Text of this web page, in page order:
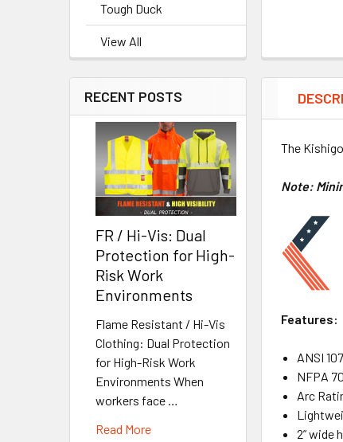
Tough Duck
View All
RECENT POSTS
FR / Hi-Vis: Dual
Protection for High-
Risk Work
Environments
Flame Resistant / Hi-Vis
Clothing: Dual Protection
for High-Risk Work
Environments When
workers face …
Read More
The
Note:
Features:
ANSI
NFPA
Arc
2” wide